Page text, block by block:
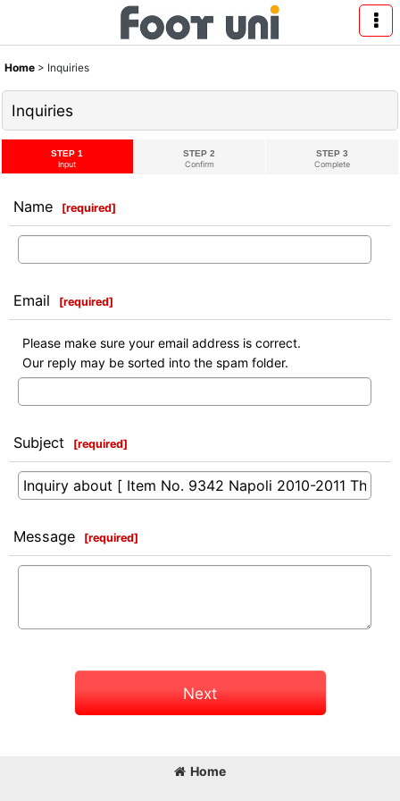
Home > Inquiries
Inquiries
STEP 1
Input
STEP 2
Confirm
STEP 3
Complete
Name [required]
Email [required]
Please make sure your email address is correct.
Our reply may be sorted into the spam folder.
Subject [required]
Message [required]
Next
Home